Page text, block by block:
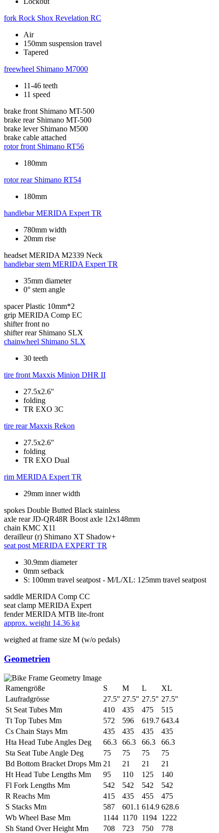
fork Rock Shox Revelation RC
Air
150mm suspension travel
Tapered
freewheel Shimano M7000
11-46 teeth
11 speed
brake front Shimano MT-500
brake rear Shimano MT-500
brake lever Shimano M500
brake cable attached
rotor front Shimano RT56
180mm
rotor rear Shimano RT54
180mm
handlebar MERIDA Expert TR
780mm width
20mm rise
headset MERIDA M2339 Neck
handlebar stem MERIDA Expert TR
35mm diameter
0° stem angle
spacer Plastic 10mm*2
grip MERIDA Comp EC
shifter front no
shifter rear Shimano SLX
chainwheel Shimano SLX
30 teeth
tire front Maxxis Minion DHR II
27.5x2.6"
folding
TR EXO 3C
tire rear Maxxis Rekon
27.5x2.6"
folding
TR EXO Dual
rim MERIDA Expert TR
29mm inner width
spokes Double Butted Black stainless
axle rear JD-QR48R Boost axle 12x148mm
chain KMC X11
derailleur (r) Shimano XT Shadow+
seat post MERIDA EXPERT TR
30.9mm diameter
0mm setback
S: 100mm travel seatpost - M/L/XL: 125mm travel seatpost
saddle MERIDA Comp CC
seat clamp MERIDA Expert
fender MERIDA MTB lite-front
approx. weight 14.36 kg
weighed at frame size M (w/o pedals)
Geometrien
Ramengröße S M L
XL
Laufradgrösse
27.5" 27.5" 27.5" 27.5"
St Seat Tubes Mm
410 435 475
515
Tt Top Tubes Mm
572 596 619.7 643.4
Cs Chain Stays Mm
435 435 435
435
Hta Head Tube Angles Deg
66.3 66.3 66.3
66.3
Sta Seat Tube Angle Deg
75 75 75
75
Bd Bottom Bracket Drops Mm 21 21 21
21
Ht Head Tube Lengths Mm
95 110 125
140
Fl Fork Lengths Mm
542 542 542
542
R Reachs Mm
415 435 455
475
S Stacks Mm
587 601.1 614.9 628.6
Wb Wheel Base Mm
1144 1170 1194 1222
Sh Stand Over Height Mm
708 723 750 778